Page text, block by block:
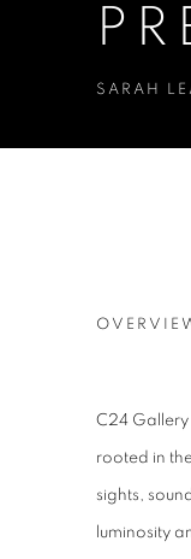
SARAH
C24 Gallery
rooted in
sights,
luminosity